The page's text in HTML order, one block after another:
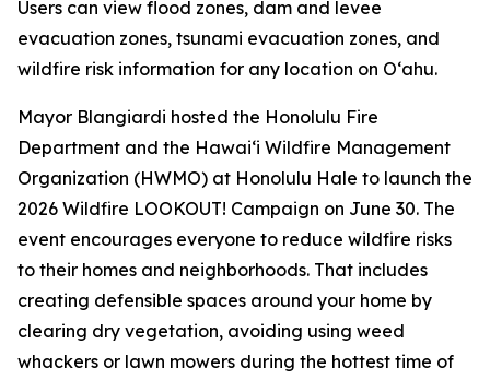
Users can view flood zones, dam and levee
evacuation zones, tsunami evacuation zones, and
wildfire risk information for any location on Oʻahu.
Mayor Blangiardi hosted the Honolulu Fire
Department and the Hawaiʻi Wildfire Management
Organization (HWMO) at Honolulu Hale to launch the
2026 Wildfire LOOKOUT! Campaign on June 30. The
event encourages everyone to reduce wildfire risks
to their homes and neighborhoods. That includes
creating defensible spaces around your home by
clearing dry vegetation, avoiding using weed
whackers or lawn mowers during the hottest time of